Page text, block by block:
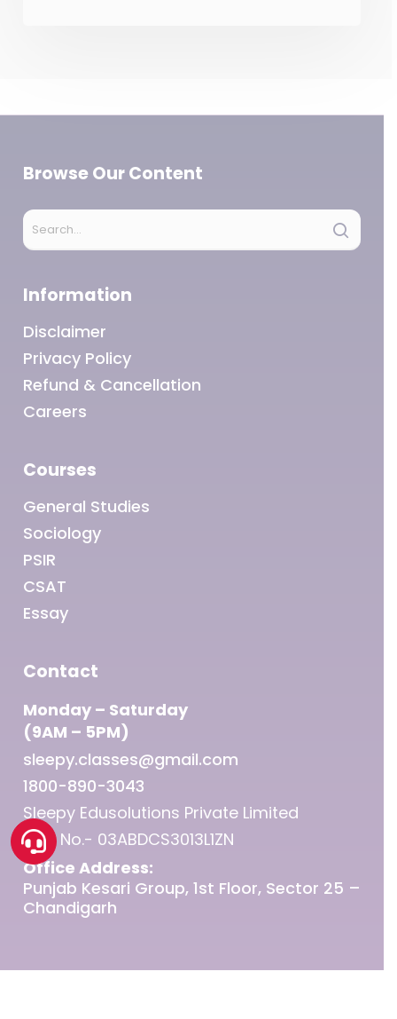
Browse Our Content
Information
Disclaimer
Privacy Policy
Refund & Cancellation
Careers
Courses
General Studies
Sociology
PSIR
CSAT
Essay
Contact
Monday – Saturday
(9AM – 5PM)
sleepy.classes@gmail.com
1800-890-3043
Sleepy Edusolutions Private Limited
GST No.- 03ABDCS3013L1ZN
Office Address:
Punjab Kesari Group, 1st Floor, Sector 25 –
Chandigarh